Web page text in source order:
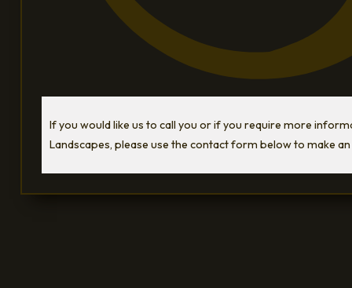
If you would like us to call you or if you require more
Landscapes, please use the contact form below to make an